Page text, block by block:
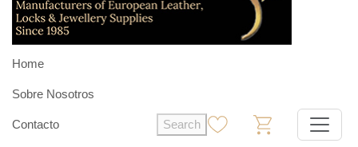
Home
Sobre Nosotros
Contacto Search